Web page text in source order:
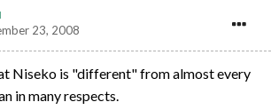
23, 2008
Niseko is "different" from almost every
in many respects.